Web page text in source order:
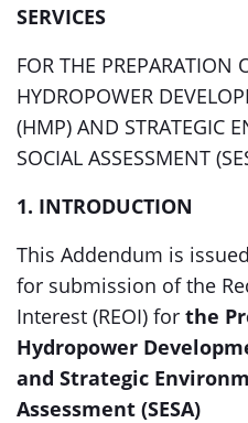
SERVICES
FOR THE PREPARATION
HYDROPOWER
(HMP) AND STRATEGIC
SOCIAL ASSESSMENT
1. INTRODUCTION
This Addendum is
for submission of the
Interest (REOI) for the
Hydropower
and Strategic
Assessment (SESA)